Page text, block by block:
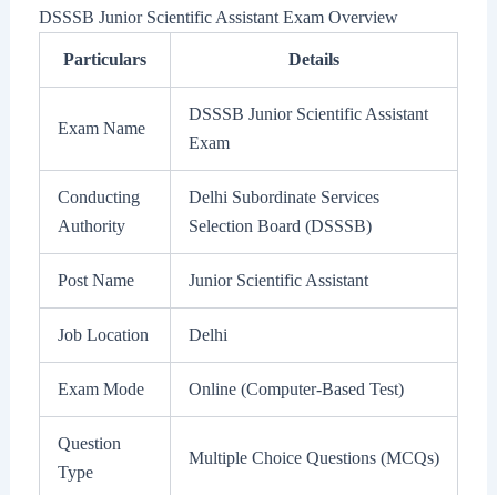
DSSSB Junior Scientific Assistant Exam Overview
Particulars Details
Exam Name
DSSSB Junior Scientific Assistant
Exam
Conducting
Authority
Delhi Subordinate Services
Selection Board (DSSSB)
Post Name Junior Scientific Assistant
Job Location Delhi
Exam Mode Online (Computer-Based Test)
Question
Type
Multiple Choice Questions (MCQs)